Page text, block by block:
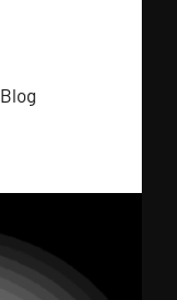
Blog